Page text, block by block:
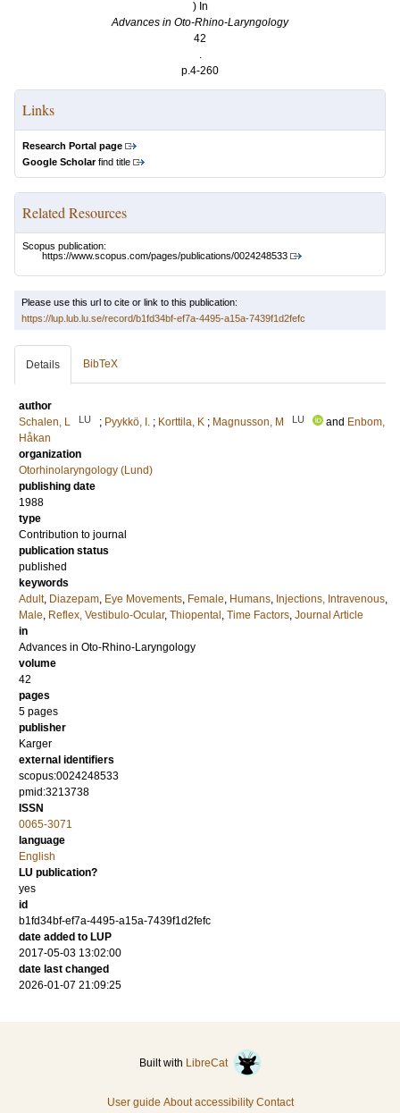
) In
Advances in Oto-Rhino-Laryngology
42
.
p.4-260
Links
Research Portal page
Google Scholarfind title
Related Resources
Scopus publication:
https://www.scopus.com/pages/publications/0024248533
Please use this url to cite or link to this publication:
https://lup.lub.lu.se/record/b1fd34bf-ef7a-4495-a15a-7439f1d2fefc
Details BibTeX
author
Schalen, L
LU ; Pyykkö, I. ; Korttila, K ; Magnusson, M LU and Enbom,
Håkan
organization
Otorhinolaryngology (Lund)
publishing date
1988
type
Contribution to journal
publication status
published
keywords
Adult, Diazepam, Eye Movements, Female, Humans, Injections, Intravenous,
Male, Reflex, Vestibulo-Ocular, Thiopental , Time Factors, Journal Article
in
Advances in Oto-Rhino-Laryngology
volume
42
pages
5 pages
publisher
Karger
external identifiers
scopus:0024248533
pmid:3213738
ISSN
0065-3071
language
English
LU publication?
yes
id
b1fd34bf-ef7a-4495-a15a-7439f1d2fefc
date added to LUP
2017-05-03 13:02:00
date last changed
2026-01-07 21:09:25
Built with LibreCat
User guide About accessibility Contact